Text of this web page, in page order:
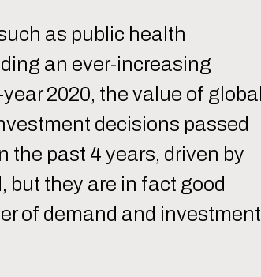
as public health
an ever-increasing
2020, the value of global
decisions passed
the past 4 years, driven by
they are in fact good
of demand and investment